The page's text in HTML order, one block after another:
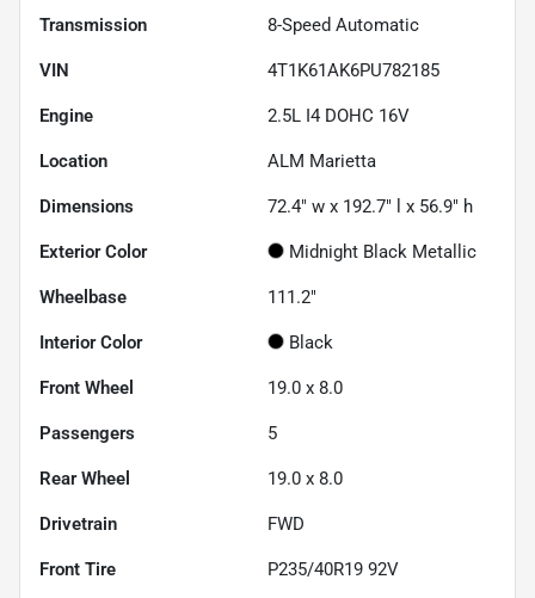
Transmission 8-Speed Automatic
VIN 4T1K61AK6PU782185
Engine 2.5L I4 DOHC 16V
Location ALM Marietta
Dimensions 72.4" w x 192.7" l x 56.9" h
Exterior Color Midnight Black Metallic
Wheelbase 111.2"
Interior Color Black
Front Wheel 19.0 x 8.0
Passengers 5
Rear Wheel 19.0 x 8.0
Drivetrain FWD
Front Tire P235/40R19 92V